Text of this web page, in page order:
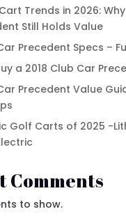
Trends in 2026:
Still Holds Value
Precedent Specs –
a 2018 Club Car
Precedent Value
Golf Carts of 2025 -
Comments
to show.